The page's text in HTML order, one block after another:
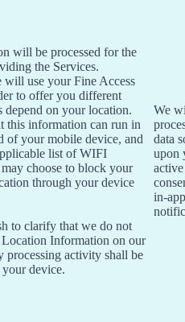
will be processed for the
the Services.
use your Fine Access
to offer you different
on your location.
this information can run in
of your mobile device, and
list of WIFI
choose to block your
through your device
to clarify that we do not
Location Information on our
processing activity shall be
device.
We
data
upon
in-app